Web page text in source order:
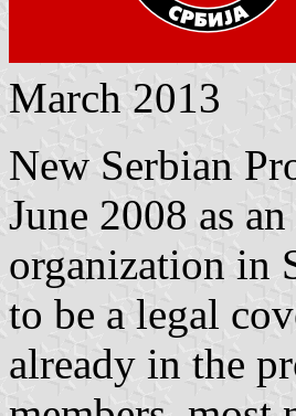
March 2013
New Serbian
June 2008 as
organization in
to be a legal
already in the